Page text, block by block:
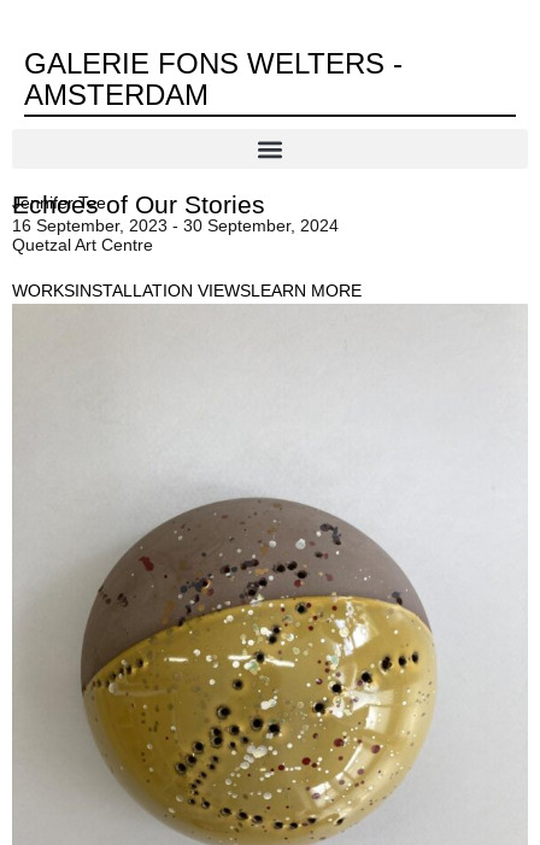
GALERIE FONS WELTERS -
AMSTERDAM
Jennifer Tee
Echoes of Our Stories
16 September, 2023 - 30 September, 2024
Quetzal Art Centre
WORKSINSTALLATION VIEWSLEARN MORE